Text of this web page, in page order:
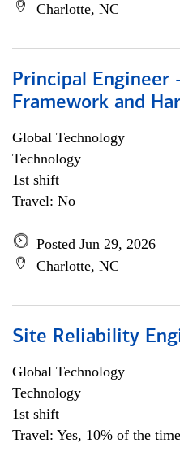
Charlotte, NC
Principal Engineer
Framework and
Global Technology
Technology
1st shift
Travel: No
Posted Jun 29, 2026
Charlotte, NC
Site Reliability
Global Technology
Technology
1st shift
Travel: Yes, 10% of the time